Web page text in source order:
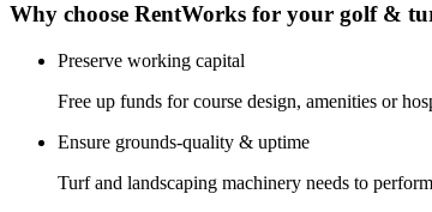
Why choose RentWorks for your golf &
Preserve working capital
Free up funds for course design, amenities or
Ensure grounds-quality & uptime
Turf and landscaping machinery needs to